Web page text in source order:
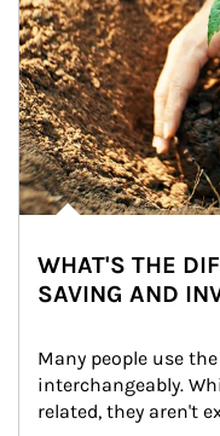
WHAT'S THE
SAVING AND
Many people use
interchangeably.
related, they aren't